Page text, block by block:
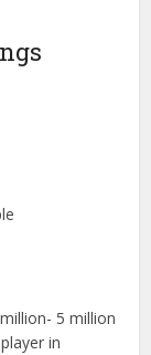
5 million
in